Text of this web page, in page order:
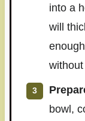
into a
will
bowl,